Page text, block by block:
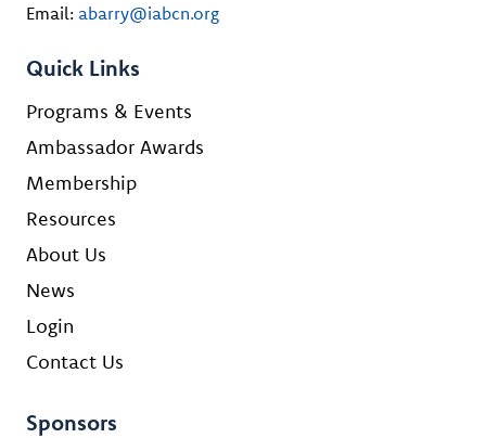
Email: abarry@iabcn.org
Quick Links
Programs & Events
Ambassador Awards
Membership
Resources
About Us
News
Login
Contact Us
Sponsors